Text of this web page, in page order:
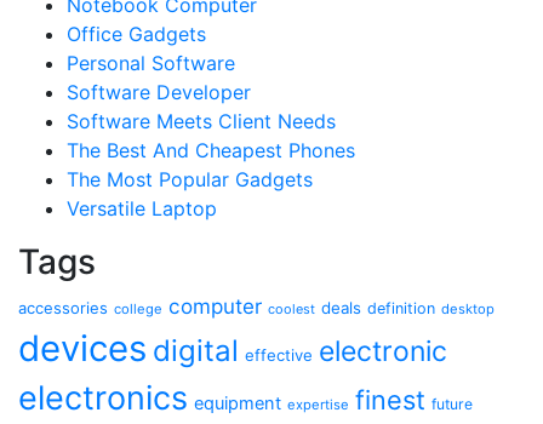
Office Gadgets
Personal Software
Software Developer
Software Meets Client Needs
The Best And Cheapest Phones
The Most Popular Gadgets
Versatile Laptop
Tags
accessories college computer coolest deals definition desktop
devices digital effective electronic
electronics equipment expertise finest future